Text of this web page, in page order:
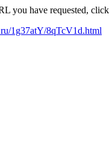
you have requested,
1g37atY/8qTcV1d.html